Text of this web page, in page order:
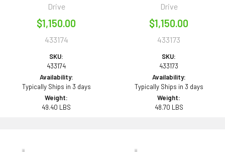
Drive
$1,150.00
433174
SKU:
433174
Availability:
Typically Ships in 3 days
Weight:
49.40 LBS
Drive
$1,150.00
433173
SKU:
433173
Availability:
Typically Ships in 3 days
Weight:
48.70 LBS